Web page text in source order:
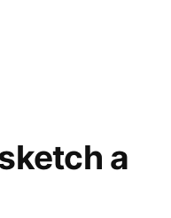
a